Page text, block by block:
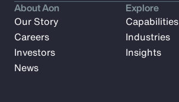
About Aon
Our Story
Careers
Investors
News
Explore
Capabilities
Industries
Insights